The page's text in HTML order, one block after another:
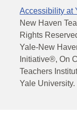
Accessibility at
New Haven
Rights
Yale-New
Initiative®, On
Teachers
Yale University.